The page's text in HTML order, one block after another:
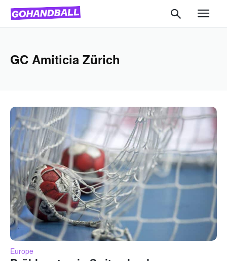
GC Amiticia Zürich
Europe